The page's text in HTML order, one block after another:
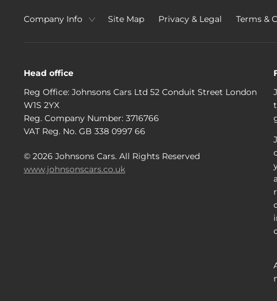
Company Info Site Map Privacy & Legal Terms &
Head office
Reg Office: Johnsons Cars Ltd 52 Conduit Street London
W1S 2YX
Reg. Company Number: 3716766
VAT Reg. No. GB 338 0997 66
© 2026 Johnsons Cars. All Rights Reserved
www.johnsonscars.co.uk